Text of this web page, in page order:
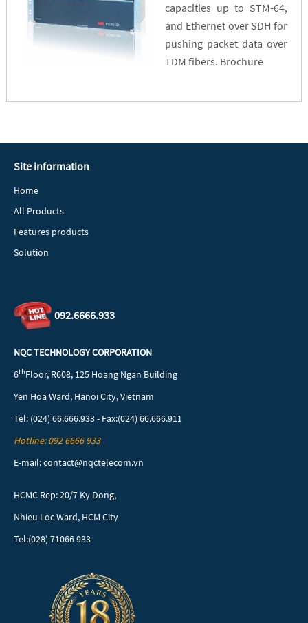
capacities up to STM-64,
and Ethernet over SDH for
pushing packet data over
TDM fibers. Brochure
Site information
Home
All Products
Features products
Solution
092.6666.933
NQC TECHNOLOGY CORPORATION
6thFloor, R608, 125 Hoang Ngan Building
Yen Hoa Ward, Hanoi City, Vietnam
Tel: (024) 66.666.933 - Fax:(024) 66.666.911
Hotline: 092 6666 933
E-mail: contact@nqctelecom.vn
HCMC Rep: 20/7 Ky Dong,
Nhieu Loc Ward, HCM City
Tel:(028) 71066 933